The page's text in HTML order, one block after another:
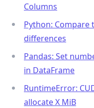
Columns
Python: Compare
differences
Pandas: Set
in DataFrame
RuntimeError:
allocate X MiB